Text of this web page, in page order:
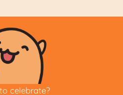
celebrate?